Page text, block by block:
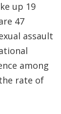
up 19
47
assault
among
rate of